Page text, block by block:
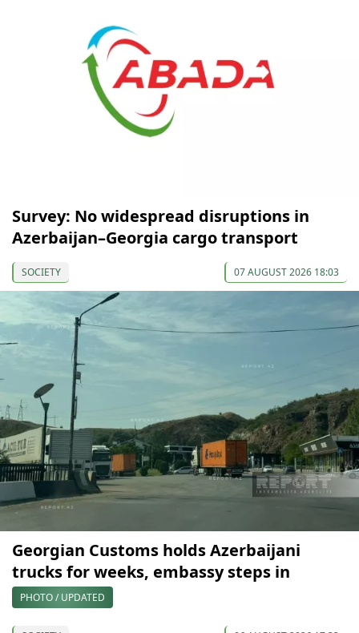
Survey: No widespread disruptions in
Azerbaijan–Georgia cargo transport
SOCIETY 07 AUGUST 2026 18:03
Georgian Customs holds Azerbaijani
trucks for weeks, embassy steps in
PHOTO / UPDATED